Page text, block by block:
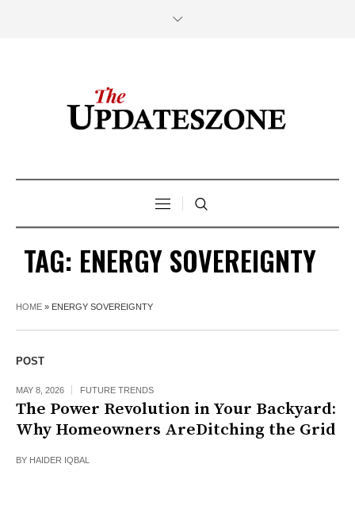
TAG: ENERGY SOVEREIGNTY
HOME » ENERGY SOVEREIGNTY
POST
MAY 8, 2026 FUTURE TRENDS
The Power Revolution in Your Backyard:
Why Homeowners AreDitching the Grid
BY HAIDER IQBAL